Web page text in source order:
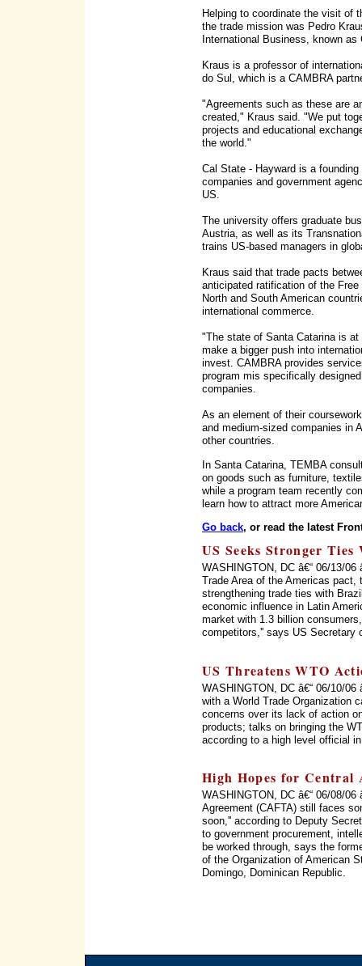
Helping to coordinate the visit of
the trade mission was Pedro
International Business, known as
Kraus is a professor of
do Sul, which is a CAMBRA
"Agreements such as these are
created," Kraus said. "We put
projects and educational
the world."
Cal State - Hayward is a
companies and government
US.
The university offers graduate
Austria, as well as its
trains US-based managers in
Kraus said that trade pacts
anticipated ratification of the
North and South American
international commerce.
"The state of Santa Catarina is
make a bigger push into
invest. CAMBRA provides
program mis specifically
companies.
As an element of their
and medium-sized companies in
other countries.
In Santa Catarina, TEMBA
on goods such as furniture,
while a program team recently
learn how to attract more
Go back, or read the latest
US Seeks Stronger
WASHINGTON, DC â€“ 06/13/
Trade Area of the Americas
strengthening trade ties with
economic influence in Latin
market with 1.3 billion
competitors,'' says US Secretary
US Threatens WTO
WASHINGTON, DC â€“ 06/10/
with a World Trade Organization
concerns over its lack of action
products; talks on bringing the
according to a high level official
High Hopes for Central
WASHINGTON, DC â€“ 06/08/06
Agreement (CAFTA) still faces
soon,'' according to Deputy
to government procurement,
be worked through, says the
of the Organization of American
Domingo, Dominican Republic.